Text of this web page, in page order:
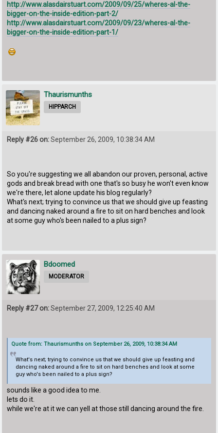
http://www.alasdairstuart.com/2009/09/25/wheres-al-the-
bigger-on-the-inside-edition-part-2/
http://www.alasdairstuart.com/2009/09/23/wheres-al-the-
bigger-on-the-inside-edition-part-1/
Thaurismunths
HIPPARCH
Reply #26 on:September 26, 2009, 10:38:34 AM
So you're suggesting we all abandon our proven, personal, active
gods and break bread with one that's so busy he won't even know
we're there, let alone update his blog regularly?
What's next; trying to convince us that we should give up feasting
and dancing naked around a fire to sit on hard benches and look
at some guy who's been nailed to a plus sign?
Bdoomed
MODERATOR
Reply #27 on:September 27, 2009, 12:25:40 AM
Quote from: Thaurismunths on September 26, 2009, 10:38:34 AM
What's next; trying to convince us that we should give up feasting and
dancing naked around a fire to sit on hard benches and look at some
guy who's been nailed to a plus sign?
sounds like a good idea to me.
lets do it.
while we're at it we can yell at those still dancing around the fire.